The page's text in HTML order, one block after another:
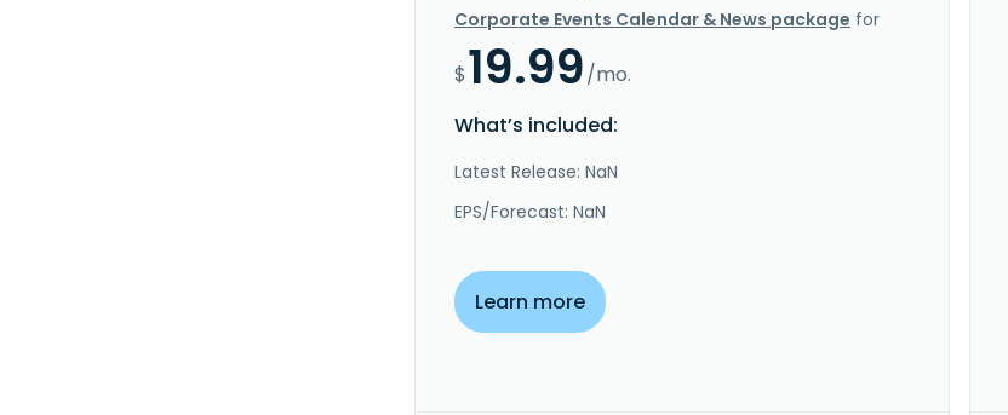
Corporate Events Calendar & News package for
$19.99/mo.
What’s included:
Latest Release: NaN
EPS/Forecast: NaN
Learn more